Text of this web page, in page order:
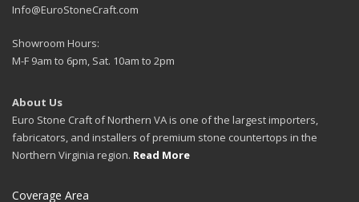
Info@EuroStoneCraft.com
Showroom Hours:
M-F 9am to 6pm, Sat. 10am to 2pm
About Us
Euro Stone Craft of Northern VA is one of the largest importers,
fabricators, and installers of premium stone countertops in the
Northern Virginia region. Read More
Coverage Area